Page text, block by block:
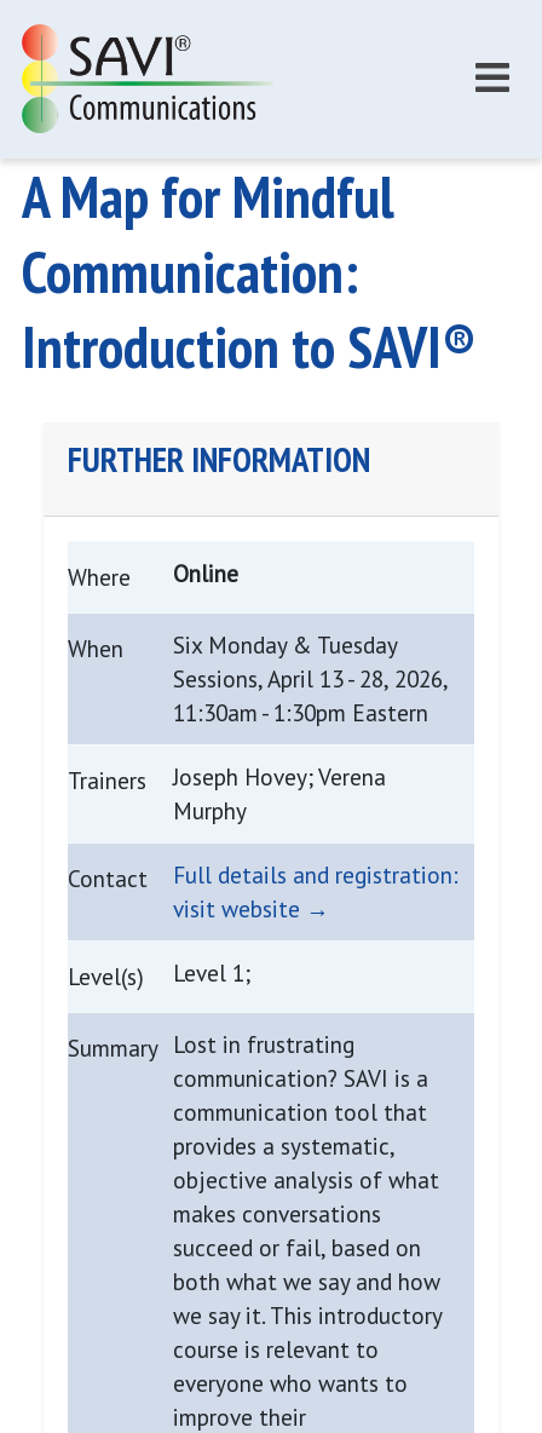
A Map for Mindful
Communication:
Introduction to SAVI®
FURTHER INFORMATION
Where Online
When
Six Monday & Tuesday
Sessions, April 13 - 28, 2026,
11:30am - 1:30pm Eastern
Trainers
Joseph Hovey; Verena
Murphy
Contact
Full details and registration:
visit website →
Level(s) Level 1;
Summary Lost in frustrating
communication? SAVI is a
communication tool that
provides a systematic,
objective analysis of what
makes conversations
succeed or fail, based on
both what we say and how
we say it. This introductory
course is relevant to
everyone who wants to
improve their